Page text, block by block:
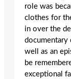
role was
clothes for
in over the
documentary
well as an
be
exceptional